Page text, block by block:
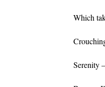
Which
Serenity